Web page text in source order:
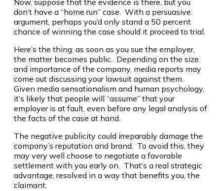
Now, suppose that the evidence is there, but you
don’t have a “home run” case. With a persuasive
argument, perhaps you’d only stand a 50 percent
chance of winning the case should it proceed to trial.
Here’s the thing: as soon as you sue the employer,
the matter becomes public. Depending on the size
and importance of the company, media reports may
come out discussing your lawsuit against them.
Given media sensationalism and human psychology,
it’s likely that people will “assume” that your
employer is at fault, even before any legal analysis of
the facts of the case at hand.
The negative publicity could irreparably damage the
company’s reputation and brand. To avoid this, they
may very well choose to negotiate a favorable
settlement with you early on. That’s a real strategic
advantage, resolved in a way that benefits you, the
claimant.